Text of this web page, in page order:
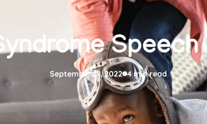
Speech
September 18, 2022 4 min read